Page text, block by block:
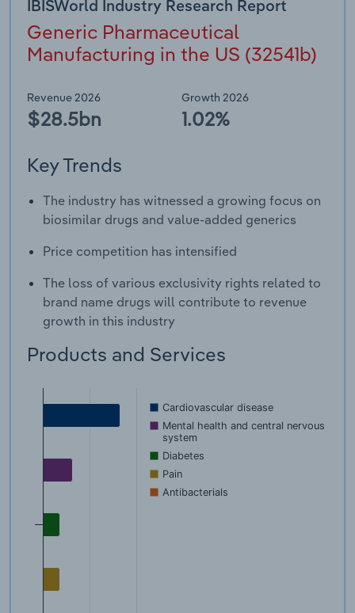
IBISWorld Industry Research Report
Generic Pharmaceutical
Manufacturing in the US (32541b)
Revenue 2026
$28.5bn
Growth 2026
1.02%
Key Trends
The industry has witnessed a growing focus on
biosimilar drugs and value-added generics
Price competition has intensified
The loss of various exclusivity rights related to
brand name drugs will contribute to revenue
growth in this industry
Products and Services
Cardiovascular disease
Mental health and central nervous
system
Diabetes
Pain
Antibacterials